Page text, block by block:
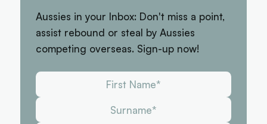
Aussies in your Inbox: Don't miss a point,
assist rebound or steal by Aussies
competing overseas. Sign-up now!